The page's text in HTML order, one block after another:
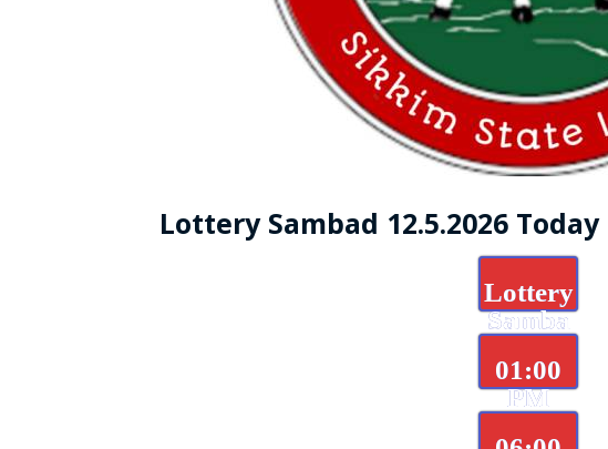
Lottery Sambad 12.5.2026
Lottery
Samba
01:00
PM